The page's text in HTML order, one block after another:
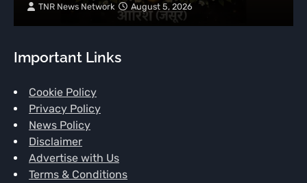
TNR News Network August 5, 2026
Important Links
Cookie Policy
Privacy Policy
News Policy
Disclaimer
Advertise with Us
Terms & Conditions